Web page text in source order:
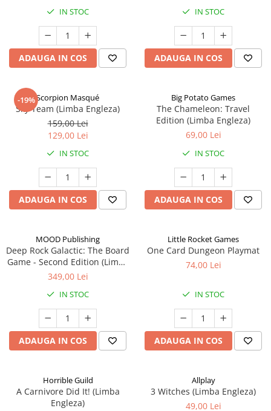
IN STOC
ADAUGA IN COS
IN STOC
ADAUGA IN COS
-19%Scorpion Masqué
Sky Team (Limba Engleza)
159,00 Lei
129,00 Lei
IN STOC
ADAUGA IN COS
Big Potato Games
The Chameleon: Travel
Edition (Limba Engleza)
69,00 Lei
IN STOC
ADAUGA IN COS
MOOD Publishing
Deep Rock Galactic: The Board
Game - Second Edition (Limba
Engleza)
349,00 Lei
IN STOC
ADAUGA IN COS
Little Rocket Games
One Card Dungeon Playmat
74,00 Lei
IN STOC
ADAUGA IN COS
Horrible Guild
A Carnivore Did It! (Limba
Engleza)
Allplay
3 Witches (Limba Engleza)
49,00 Lei